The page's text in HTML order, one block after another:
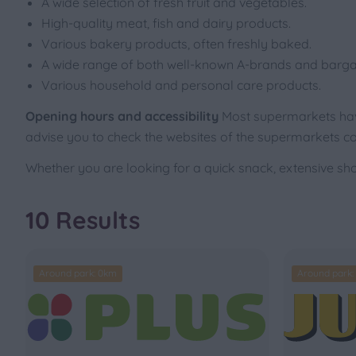
High-quality meat, fish and dairy products.
Various bakery products, often freshly baked.
A wide range of both well-known A-brands and
Various household and personal care products.
Opening hours and accessibility Most supermarkets
advise you to check the websites of the supermarkets
Whether you are looking for a quick snack, extensive
10 Results
Around park: 0km Around park: